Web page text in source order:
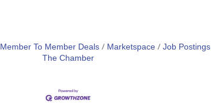
Member To Member Deals Marketspace Job Postings
The Chamber